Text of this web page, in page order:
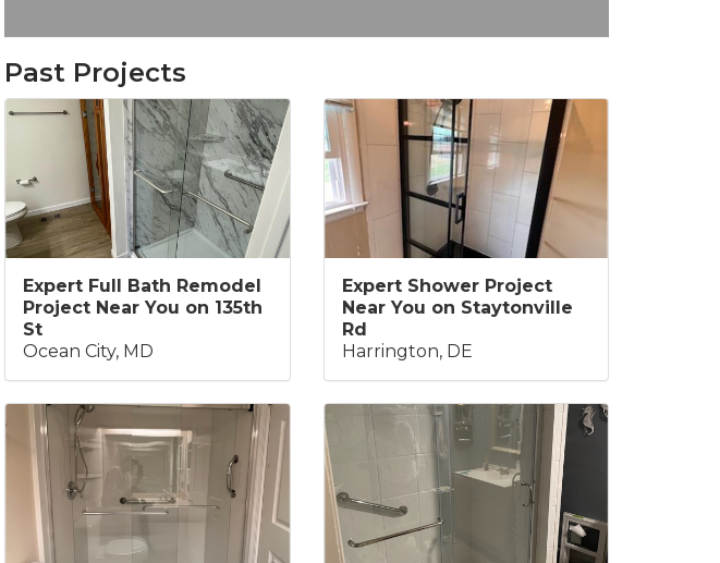
Past Projects
Expert Full Bath Remodel
Project Near You on 135th
St
Ocean City, MD
Expert Shower Project
Near You on Staytonville
Rd
Harrington, DE